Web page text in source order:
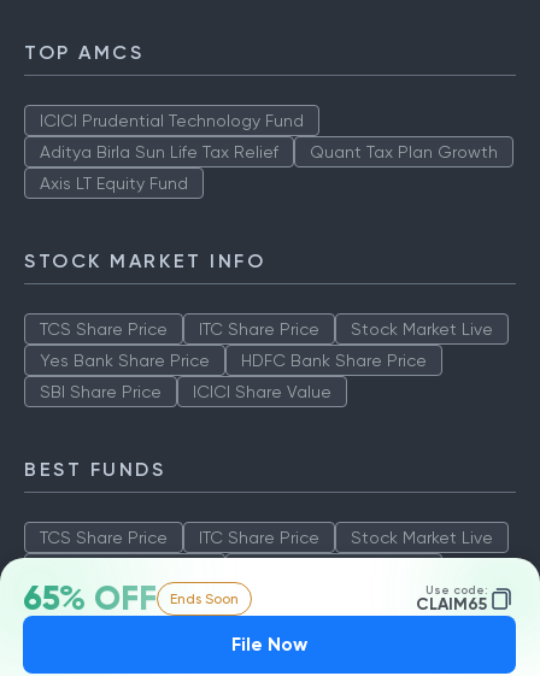
65% OFF Ends Soon Use code:
CLAIM65
File Now
TOP AMCS
ICICI Prudential Technology Fund
Aditya Birla Sun Life Tax Relief
Quant Tax Plan Growth
Axis LT Equity Fund
STOCK MARKET INFO
TCS Share Price ITC Share Price
Stock Market Live
Yes Bank Share Price
HDFC Bank Share Price
SBI Share Price
ICICI Share Value
BEST FUNDS
TCS Share Price ITC Share Price
Stock Market Live
SBI Share Price
ICICI Share Value